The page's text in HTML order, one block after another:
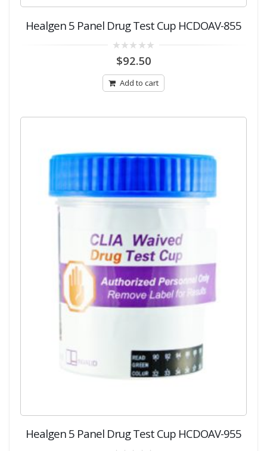
Healgen 5 Panel Drug Test Cup HCDOAV-855
out
5
$92.50
Add to cart
Healgen 5 Panel Drug Test Cup HCDOAV-955